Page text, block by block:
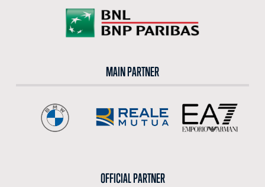
MAIN PARTNER
OFFICIAL PARTNER